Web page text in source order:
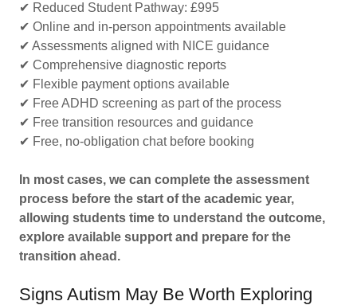
✔ Reduced Student Pathway: £995
✔ Online and in-person appointments available
✔ Assessments aligned with NICE guidance
✔ Comprehensive diagnostic reports
✔ Flexible payment options available
✔ Free ADHD screening as part of the process
✔ Free transition resources and guidance
✔ Free, no-obligation chat before booking
In most cases, we can complete the assessment
process before the start of the academic year,
allowing students time to understand the outcome,
explore available support and prepare for the
transition ahead.
Signs Autism May Be Worth Exploring